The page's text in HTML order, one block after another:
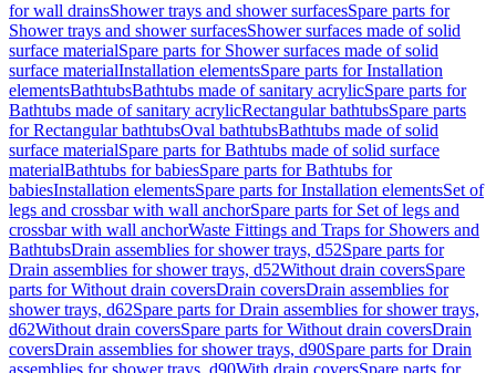
for wall drainsShower trays and shower surfacesSpare parts for
Shower trays and shower surfacesShower surfaces made of solid
surface materialSpare parts for Shower surfaces made of solid
surface materialInstallation elementsSpare parts for Installation
elementsBathtubsBathtubs made of sanitary acrylicSpare parts for
Bathtubs made of sanitary acrylicRectangular bathtubsSpare parts
for Rectangular bathtubsOval bathtubsBathtubs made of solid
surface materialSpare parts for Bathtubs made of solid surface
materialBathtubs for babiesSpare parts for Bathtubs for
babiesInstallation elementsSpare parts for Installation elementsSet of
legs and crossbar with wall anchorSpare parts for Set of legs and
crossbar with wall anchorWaste Fittings and Traps for Showers and
BathtubsDrain assemblies for shower trays, d52Spare parts for
Drain assemblies for shower trays, d52Without drain coversSpare
parts for Without drain coversDrain coversDrain assemblies for
shower trays, d62Spare parts for Drain assemblies for shower trays,
d62Without drain coversSpare parts for Without drain coversDrain
coversDrain assemblies for shower trays, d90Spare parts for Drain
assemblies for shower trays, d90With drain coversSpare parts for